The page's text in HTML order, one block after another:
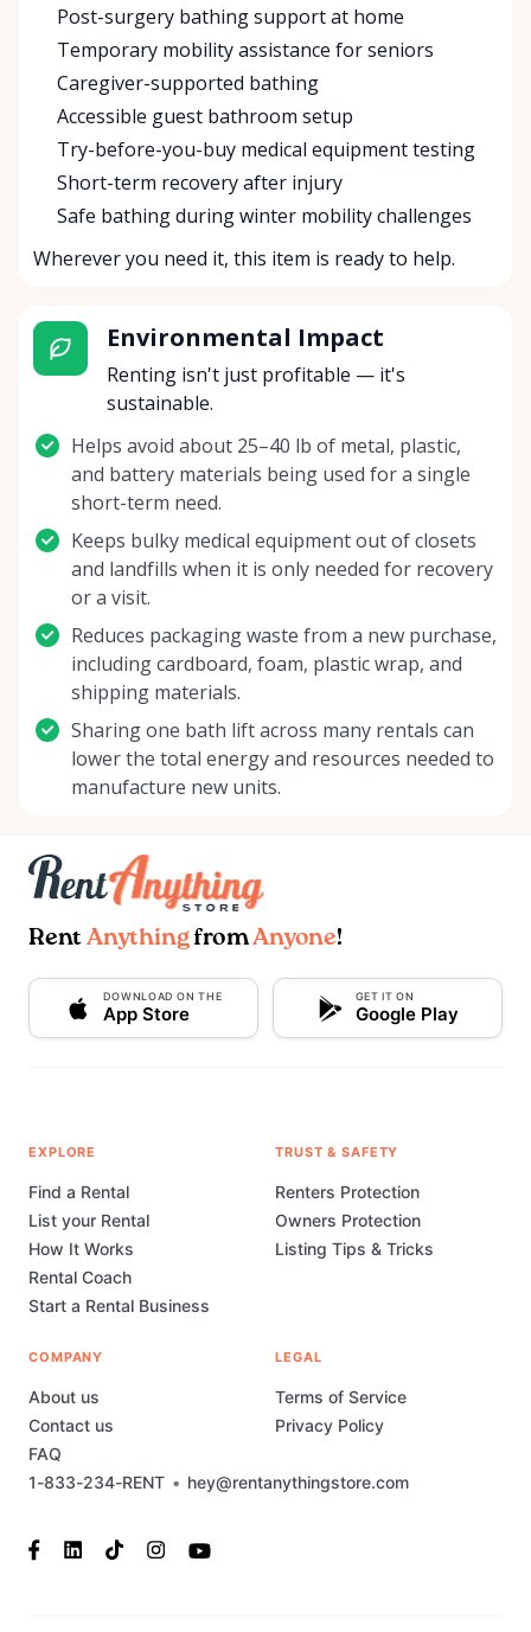
Post-surgery bathing support at home
Temporary mobility assistance for seniors
Caregiver-supported bathing
Accessible guest bathroom setup
Try-before-you-buy medical equipment testing
Short-term recovery after injury
Safe bathing during winter mobility challenges
Wherever you need it, this item is ready to help.
Environmental Impact
Renting isn't just profitable — it's
sustainable.
Helps avoid about 25–40 lb of metal, plastic,
and battery materials being used for a single
short-term need.
Keeps bulky medical equipment out of closets
and landfills when it is only needed for recovery
or a visit.
Reduces packaging waste from a new purchase,
including cardboard, foam, plastic wrap, and
shipping materials.
Sharing one bath lift across many rentals can
lower the total energy and resources needed to
manufacture new units.
Rent AnythingfromAnyone!
DOWNLOAD ON THE
App Store
GET IT ON
Google Play
1-833-234-RENT • hey@rentanythingstore.com
EXPLORE
Find a Rental
List your Rental
How It Works
Rental Coach
Start a Rental Business
TRUST & SAFETY
Renters Protection
Owners Protection
Listing Tips & Tricks
COMPANY
About us
Contact us
FAQ
LEGAL
Terms of Service
Privacy Policy